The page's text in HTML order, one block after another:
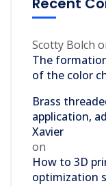
Scotty Bolch
The
of the color
Brass
application,
Xavier
on
How to 3D
optimization